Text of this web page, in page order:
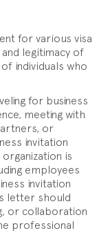
for various visa
legitimacy of
individuals who
for business
meeting with
or
invitation
is
employees
invitation
letter should
or collaboration
professional